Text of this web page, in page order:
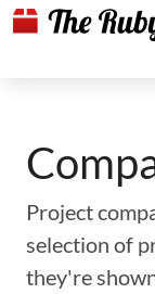
Project
selection of
they're